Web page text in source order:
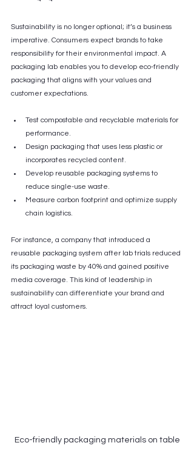
Sustainability is no longer optional; it’s a business
imperative. Consumers expect brands to take
responsibility for their environmental impact. A
packaging lab enables you to develop eco-friendly
packaging that aligns with your values and
customer expectations.
Test compostable and recyclable materials for
performance.
Design packaging that uses less plastic or
incorporates recycled content.
Develop reusable packaging systems to
reduce single-use waste.
Measure carbon footprint and optimize supply
chain logistics.
For instance, a company that introduced a
reusable packaging system after lab trials reduced
its packaging waste by 40% and gained positive
media coverage. This kind of leadership in
sustainability can differentiate your brand and
attract loyal customers.
Eco-friendly packaging materials on table